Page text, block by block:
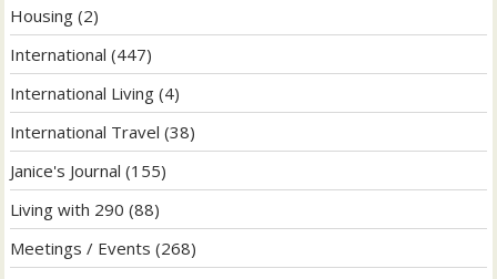
Housing (2)
International (447)
International Living (4)
International Travel (38)
Janice's Journal (155)
Living with 290 (88)
Meetings / Events (268)